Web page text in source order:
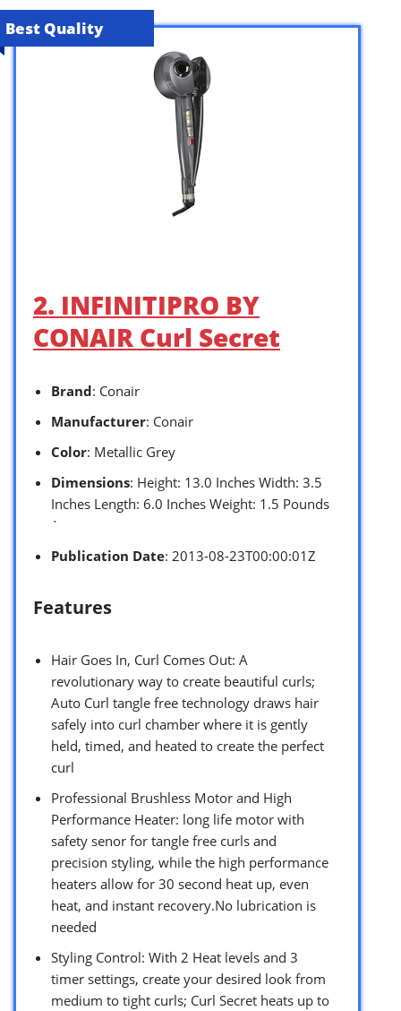
Best Quality
2. INFINITIPRO BY
CONAIR Curl Secret
Brand: Conair
Manufacturer: Conair
Color: Metallic Grey
Dimensions: Height: 13.0 Inches Width: 3.5
Inches Length: 6.0 Inches Weight: 1.5 Pounds
`
Publication Date: 2013-08-23T00:00:01Z
Features
Hair Goes In, Curl Comes Out: A
revolutionary way to create beautiful curls;
Auto Curl tangle free technology draws hair
safely into curl chamber where it is gently
held, timed, and heated to create the perfect
curl
Professional Brushless Motor and High
Performance Heater: long life motor with
safety senor for tangle free curls and
precision styling, while the high performance
heaters allow for 30 second heat up, even
heat, and instant recovery.No lubrication is
needed
Styling Control: With 2 Heat levels and 3
timer settings, create your desired look from
medium to tight curls; Curl Secret heats up to